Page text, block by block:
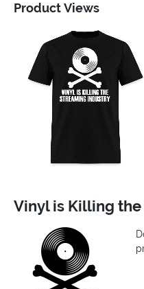
Product Views
Vinyl is Killing